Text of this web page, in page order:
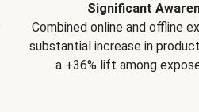
Significant
Combined online and offline
substantial increase in
a +36% lift among